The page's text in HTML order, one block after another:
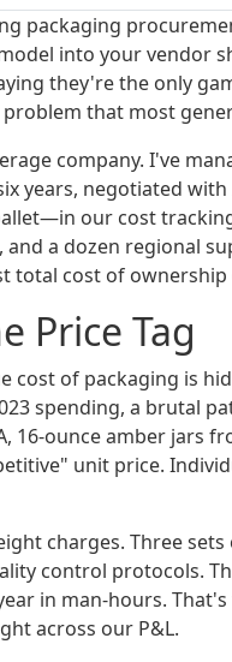
packaging
into your vendor
they're the only
that most
company. I've
years, negotiated with
our cost
a dozen regional
total cost of ownership
Price Tag
cost of packaging is
spending, a brutal
16-ounce amber jars
unit price.
charges. Three
control protocols.
in man-hours.
across our P&L.